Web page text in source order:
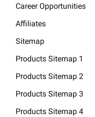
Career Opportunities
Affiliates
Sitemap
Products Sitemap 1
Products Sitemap 2
Products Sitemap 3
Products Sitemap 4